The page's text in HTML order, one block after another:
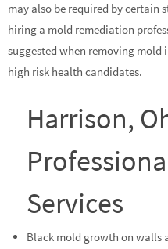
may also be required by certain
hiring a mold remediation
suggested when removing
high risk health candidates.
Harrison,
Services
Black mold growth on walls